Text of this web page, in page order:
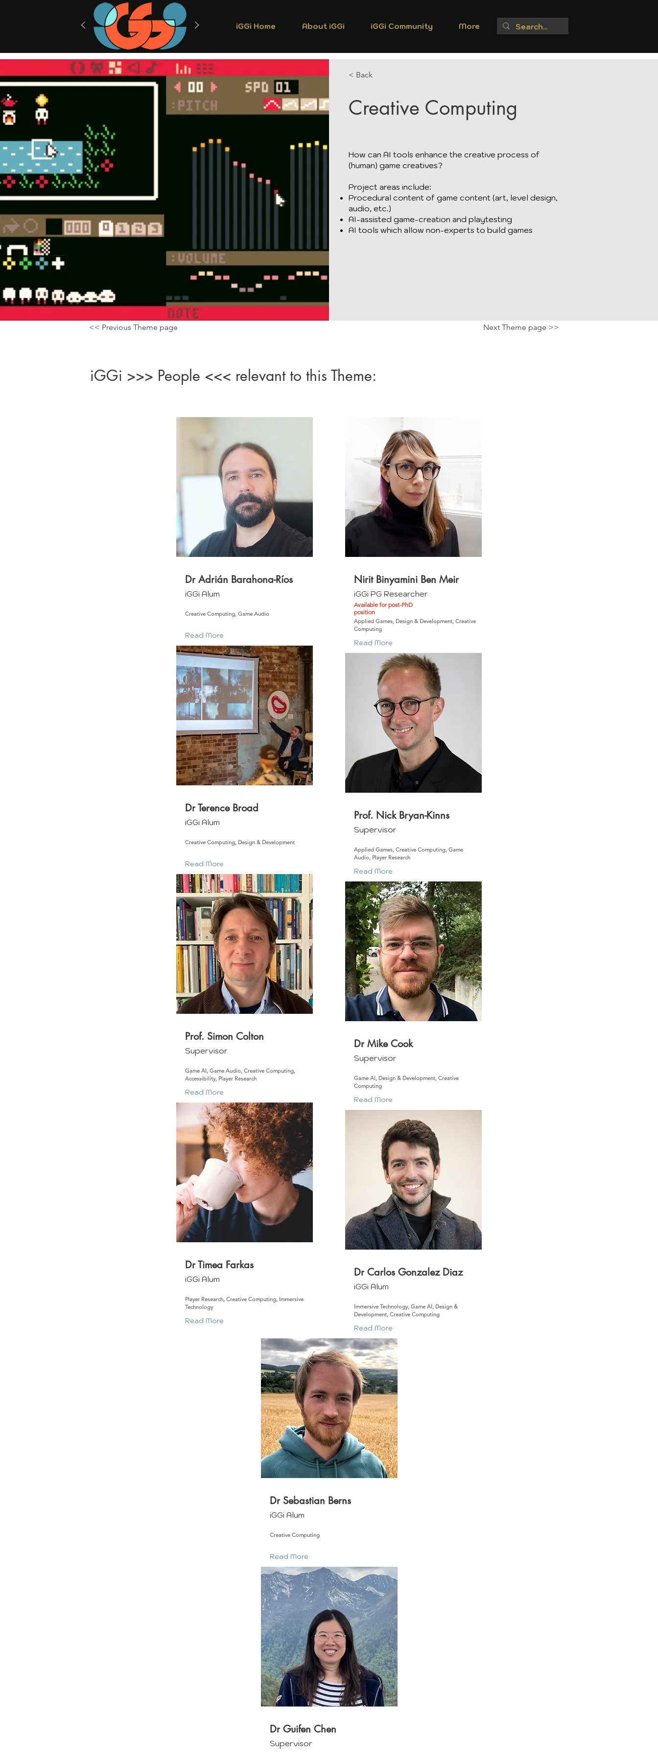
iGGi Home About iGGi iGGi Community More
< Back
Creative Computing
How can AI tools enhance the creative process of
(human) game creatives?
Project areas include:
Procedural content of game content (art, level design,
audio, etc.)
AI-assisted game-creation and playtesting
AI tools which allow non-experts to build games
<< Previous Theme page Next Theme page >>
iGGi >>> People <<< relevant to this Theme:
Dr Adrián Barahona-Ríos
iGGi Alum
Creative Computing, Game Audio
Read More
Dr Terence Broad
iGGi Alum
Creative Computing, Design & Development
Read More
Prof. Simon Colton
Supervisor
Game AI, Game Audio, Creative Computing,
Accessibility, Player Research
Read More
Dr Timea Farkas
iGGi Alum
Player Research, Creative Computing, Immersive
Technology
Read More
Nirit Binyamini Ben Meir
iGGi PG Researcher
Available for post-PhD
position
Applied Games, Design & Development, Creative
Computing
Read More
Prof. Nick Bryan-Kinns
Supervisor
Applied Games, Creative Computing, Game
Audio, Player Research
Read More
Dr Mike Cook
Supervisor
Game AI, Design & Development, Creative
Computing
Read More
Dr Carlos Gonzalez Diaz
iGGi Alum
Immersive Technology, Game AI, Design &
Development, Creative Computing
Read More
Dr Sebastian Berns
iGGi Alum
Creative Computing
Read More
Dr Guifen Chen
Supervisor